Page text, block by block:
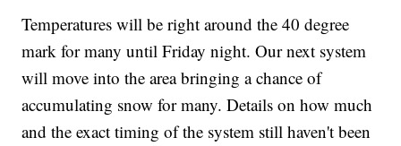
Temperatures will be right around the 40 degree
mark for many until Friday night. Our next system
will move into the area bringing a chance of
accumulating snow for many. Details on how much
and the exact timing of the system still haven't been